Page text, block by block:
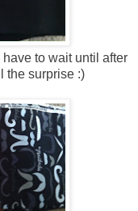
to wait until after
the surprise :)